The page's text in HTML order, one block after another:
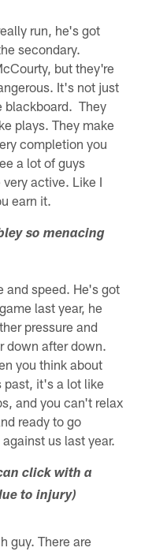
run, he's got
secondary.
but they're
It's not just
blackboard. They
plays. They make
completion you
a lot of guys
active. Like I
earn it.
so menacing
and speed. He's got
last year, he
pressure and
down after down.
you think about
past, it's a lot like
and you can't relax
ready to go
us last year.
click with a
to injury)
guy. There are